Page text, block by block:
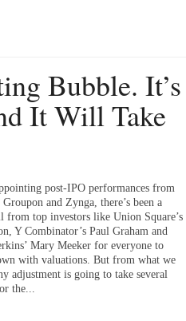
Bubble. It’s
It Will Take
post-IPO performances from
and Zynga, there’s been a
from top investors like Union Square’s
Y Combinator’s Paul Graham and
Mary Meeker for everyone to
with valuations. But from what we
adjustment is going to take several
the...